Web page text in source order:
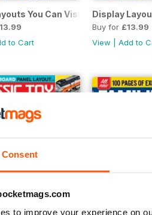
Consent
to improve your experience on
You Can Visit
to Cart
Display
Buy for £13.99
View
Add to